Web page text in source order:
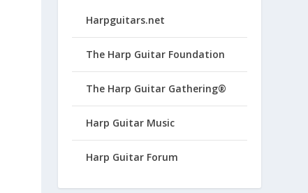
Harpguitars.net
The Harp Guitar Foundation
The Harp Guitar Gathering®
Harp Guitar Music
Harp Guitar Forum